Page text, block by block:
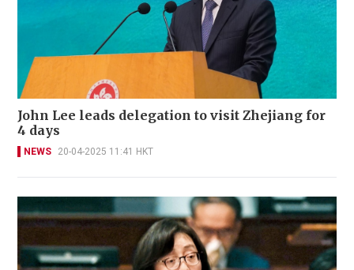
John Lee leads delegation to visit Zhejiang for
4 days
NEWS 20-04-2025 11:41 HKT